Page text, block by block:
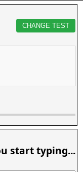
CHANGE TEST
start typing...